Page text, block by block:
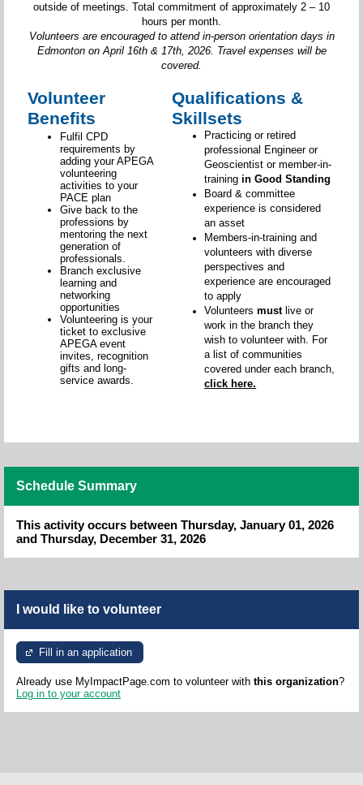
outside of meetings. Total commitment of approximately 2 – 10
hours per month.
Volunteers are encouraged to attend in-person orientation days in
Edmonton on April 16th & 17th, 2026. Travel expenses will be
covered.
Volunteer
Benefits
Qualifications &
Skillsets
Fulfil CPD
requirements by
adding your APEGA
volunteering
activities to your
PACE plan
Give back to the
professions by
mentoring the next
generation of
professionals.
Branch exclusive
learning and
networking
opportunities
Volunteering is your
ticket to exclusive
APEGA event
invites, recognition
gifts and long-
service awards.
Practicing or retired
professional Engineer or
Geoscientist or member-in-
trainingin Good Standing
Board & committee
experience is considered
an asset
Members-in-training and
volunteers with diverse
perspectives and
experience are encouraged
to apply
Volunteersmust live or
work in the branch they
wish to volunteer with. For
a list of communities
covered under each branch,
click here.
Schedule Summary
This activity occurs between Thursday, January 01, 2026
and Thursday, December 31, 2026
I would like to volunteer
Fill in an application
Already use MyImpactPage.com to volunteer with this organization?
Log in to your account